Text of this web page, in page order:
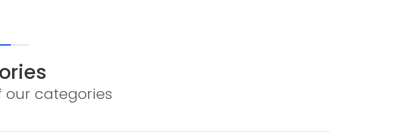
our categories